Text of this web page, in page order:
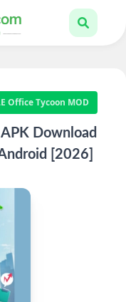
Office Tycoon MOD
Download
[2026]